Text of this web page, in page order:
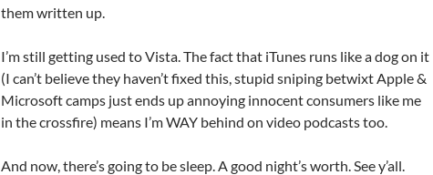
them written up.
I’m still getting used to Vista. The fact that iTunes runs like a dog on it
(I can’t believe they haven’t fixed this, stupid sniping betwixt Apple &
Microsoft camps just ends up annoying innocent consumers like me
in the crossfire) means I’m WAY behind on video podcasts too.
And now, there’s going to be sleep. A good night’s worth. See y’all.